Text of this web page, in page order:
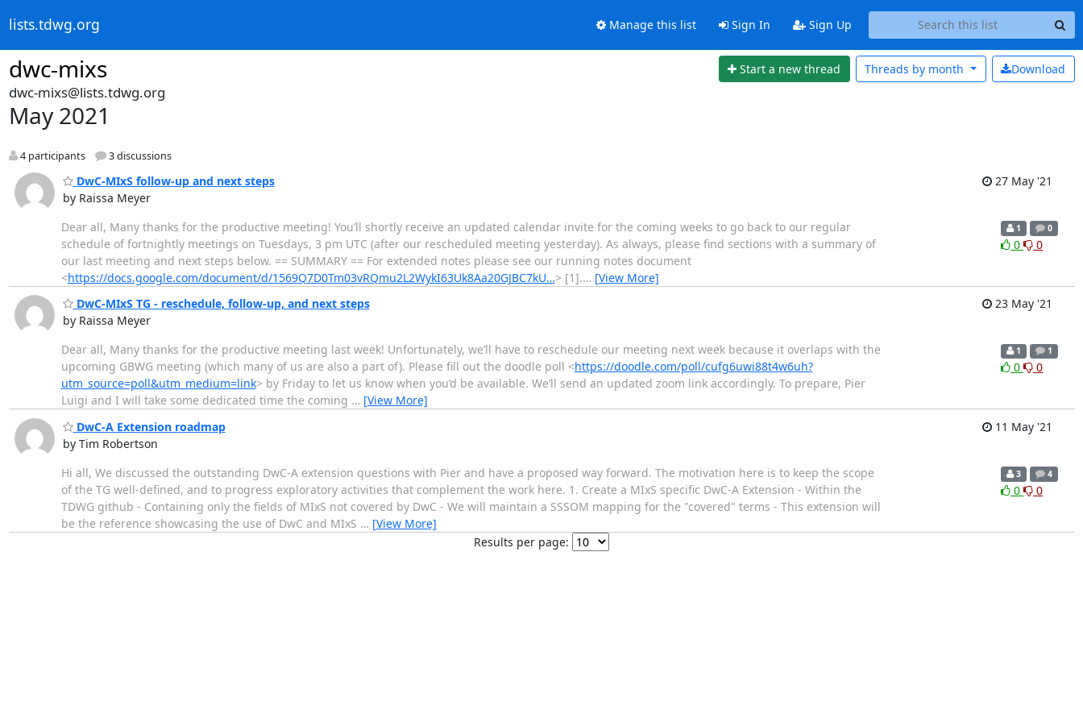
lists.tdwg.org Manage this list Sign In Sign Up
dwc-mixs Start a new thread Download
Threads by month
dwc-mixs@lists.tdwg.org
May 2021
4 participants 3 discussions
DwC-MIxS follow-up and next steps
by Raissa Meyer
27 May '21
Dear all, Many thanks for the productive meeting! You’ll shortly receive an updated calendar invite for the coming weeks to go back to our regular
schedule of fortnightly meetings on Tuesdays, 3 pm UTC (after our rescheduled meeting yesterday). As always, please find sections with a summary of
our last meeting and next steps below. == SUMMARY == For extended notes please see our running notes document
<https://docs.google.com/document/d/1569Q7D0Tm03vRQmu2L2WykI63Uk8Aa20GJBC7kU…> [1].… [View More]
1 0
0 0
DwC-MIxS TG - reschedule, follow-up, and next steps
by Raissa Meyer
23 May '21
Dear all, Many thanks for the productive meeting last week! Unfortunately, we’ll have to reschedule our meeting next week because it overlaps with the
upcoming GBWG meeting (which many of us are also a part of). Please fill out the doodle poll <https://doodle.com/poll/cufg6uwi88t4w6uh?
utm_source=poll&utm_medium=link> by Friday to let us know when you’d be available. We’ll send an updated zoom link accordingly. To prepare, Pier
Luigi and I will take some dedicated time the coming … [View More]
1 1
0 0
DwC-A Extension roadmap
by Tim Robertson
11 May '21
Hi all, We discussed the outstanding DwC-A extension questions with Pier and have a proposed way forward. The motivation here is to keep the scope
of the TG well-defined, and to progress exploratory activities that complement the work here. 1. Create a MIxS specific DwC-A Extension - Within the
TDWG github - Containing only the fields of MIxS not covered by DwC - We will maintain a SSSOM mapping for the "covered" terms - This extension will
be the reference showcasing the use of DwC and MIxS … [View More]
3 4
0 0
Results per page: